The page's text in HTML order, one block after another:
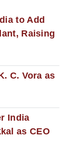
to Add
Raising
C. Vora as
India
as CEO